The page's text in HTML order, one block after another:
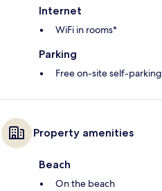
Internet
WiFi in rooms*
Parking
Free on-site self-parking
Property amenities
Beach
On the beach